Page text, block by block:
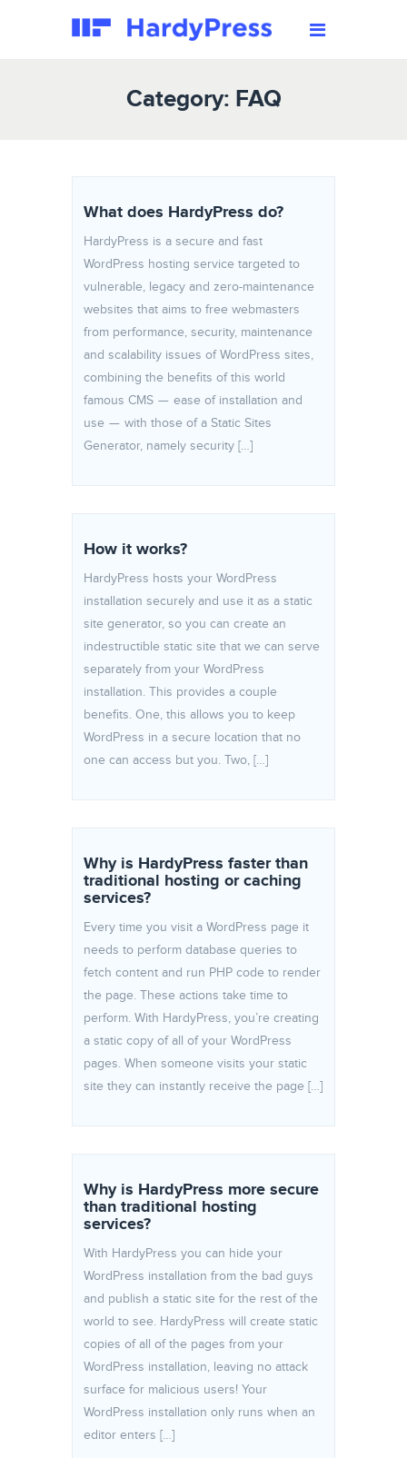
Category: FAQ
What does HardyPress do?
HardyPress is a secure and fast
WordPress hosting service targeted to
vulnerable, legacy and zero-maintenance
websites that aims to free webmasters
from performance, security, maintenance
and scalability issues of WordPress sites,
combining the benefits of this world
famous CMS — ease of installation and
use — with those of a Static Sites
Generator, namely security […]
How it works?
HardyPress hosts your WordPress
installation securely and use it as a static
site generator, so you can create an
indestructible static site that we can serve
separately from your WordPress
installation. This provides a couple
benefits. One, this allows you to keep
WordPress in a secure location that no
one can access but you. Two, […]
Why is HardyPress faster than
traditional hosting or caching
services?
Every time you visit a WordPress page it
needs to perform database queries to
fetch content and run PHP code to render
the page. These actions take time to
perform. With HardyPress, you’re creating
a static copy of all of your WordPress
pages. When someone visits your static
site they can instantly receive the page […]
Why is HardyPress more secure
than traditional hosting
services?
With HardyPress you can hide your
WordPress installation from the bad guys
and publish a static site for the rest of the
world to see. HardyPress will create static
copies of all of the pages from your
WordPress installation, leaving no attack
surface for malicious users! Your
WordPress installation only runs when an
editor enters […]